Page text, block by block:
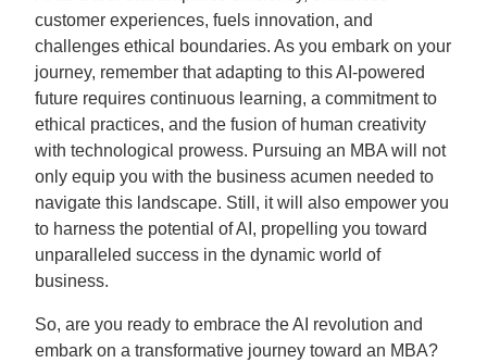
customer experiences, fuels innovation, and
challenges ethical boundaries. As you embark on your
journey, remember that adapting to this AI-powered
future requires continuous learning, a commitment to
ethical practices, and the fusion of human creativity
with technological prowess. Pursuing an MBA will not
only equip you with the business acumen needed to
navigate this landscape. Still, it will also empower you
to harness the potential of AI, propelling you toward
unparalleled success in the dynamic world of
business.
So, are you ready to embrace the AI revolution and
embark on a transformative journey toward an MBA?